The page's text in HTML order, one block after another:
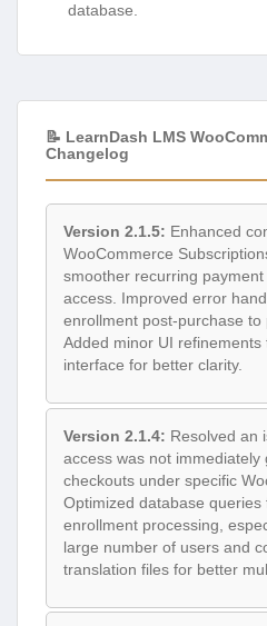
database.
📝 LearnDash LMS
Changelog
Version 2.1.5: Enhanced
WooCommerce
smoother recurring
access. Improved error
enrollment post-purchase to
Added minor UI
interface for better clarity.
Version 2.1.4: Resolved an
access was not immediately
checkouts under specific
Optimized database queries
enrollment processing,
large number of users and
translation files for better